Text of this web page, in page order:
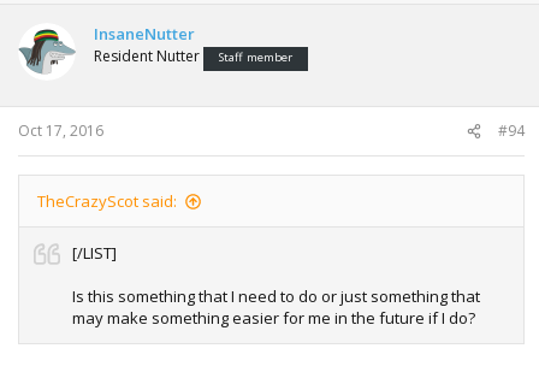
InsaneNutter
Resident Nutter Staff member
Oct 17, 2016 #94
TheCrazyScot said:
[/LIST]
Is this something that I need to do or just something that
may make something easier for me in the future if I do?